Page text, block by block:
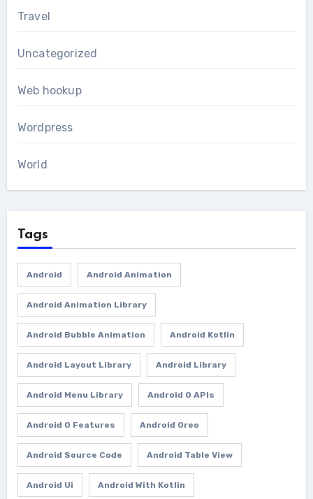
Travel
Uncategorized
Web hookup
Wordpress
World
Tags
Android Android Animation
Android Animation Library
Android Bubble Animation Android Kotlin
Android Layout Library Android Library
Android Menu Library Android O APIs
Android O Features Android Oreo
Android Source Code Android Table View
Android Ui Android With Kotlin